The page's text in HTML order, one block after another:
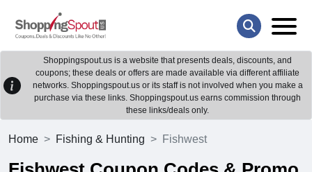
Shoppingspout.us is a website that presents deals, discounts, and
coupons; these deals or offers are made available via different affiliate
networks. Shoppingspout.us or its staff is not involved when you make a
purchase via these links. Shoppingspout.us earns commission through
these links/deals only.
Home Fishing & Hunting Fishwest